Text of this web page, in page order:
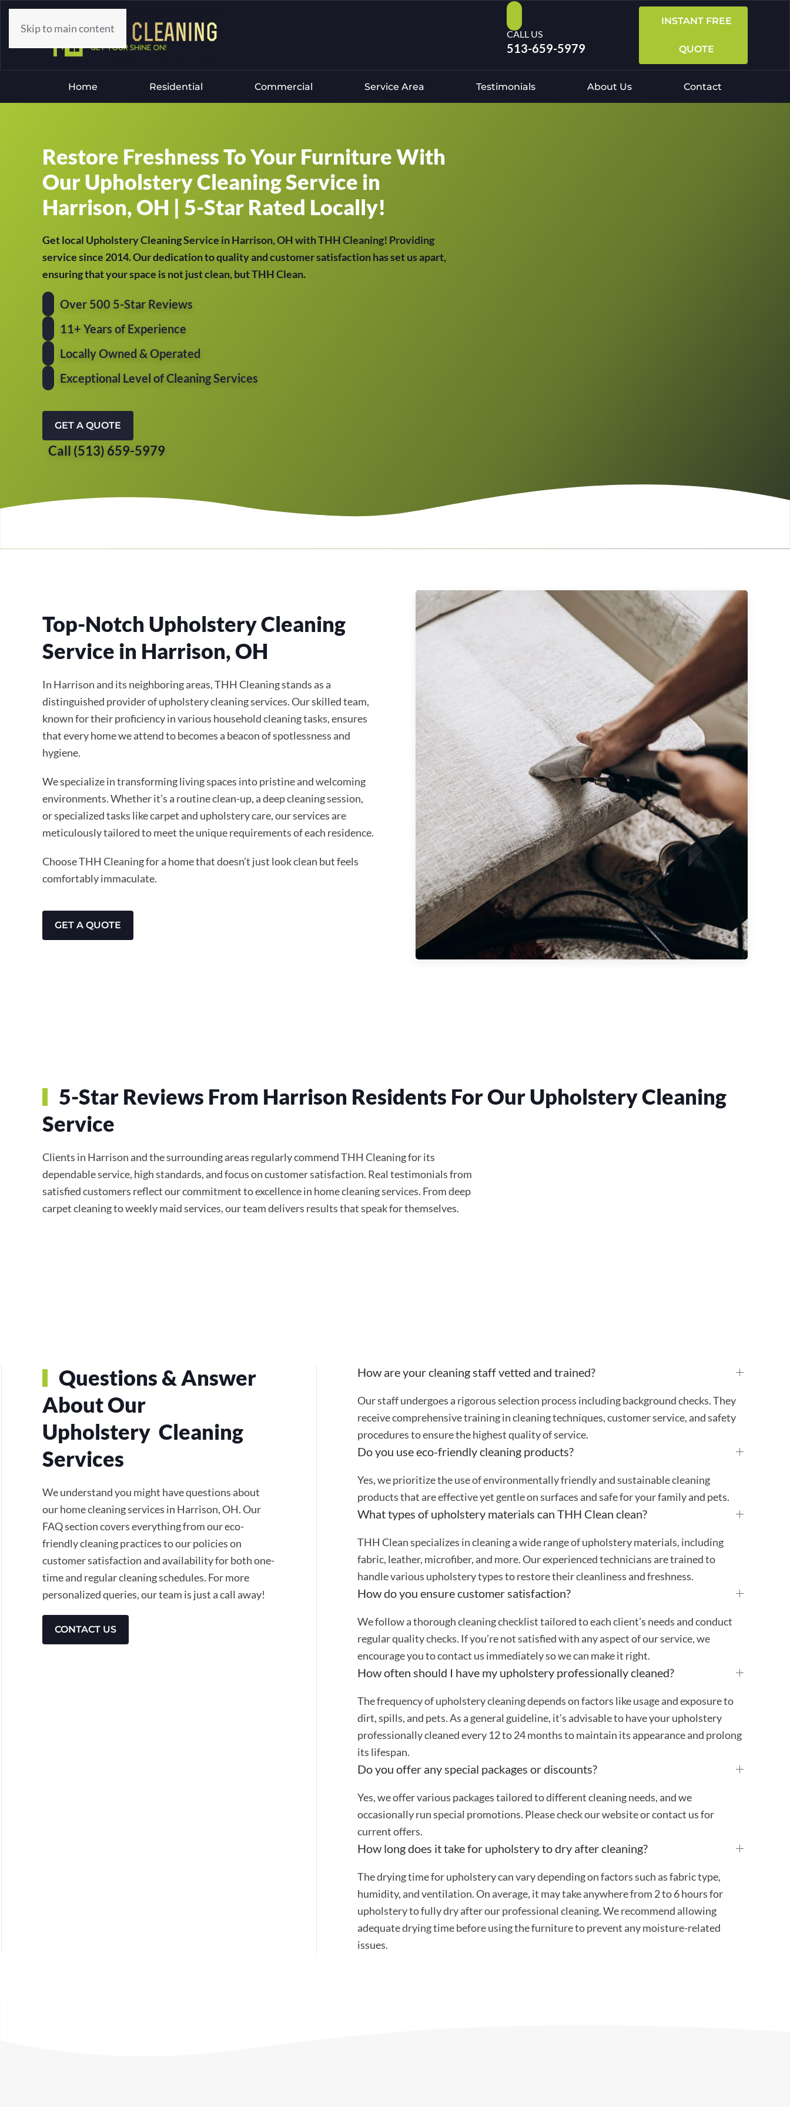
Skip to main content CALL US
513-659-5979
INSTANT FREE
QUOTE
Home Residential Commercial Service Area Testimonials About Us Contact
Restore Freshness To Your Furniture With
Our Upholstery Cleaning Service in
Harrison, OH | 5-Star Rated Locally!
Get local Upholstery Cleaning Service in Harrison, OH with THH Cleaning! Providing
service since 2014. Our dedication to quality and customer satisfaction has set us apart,
ensuring that your space is not just clean, but THH Clean.
Over 500 5-Star Reviews
11+ Years of Experience
Locally Owned & Operated
Exceptional Level of Cleaning Services
GET A QUOTE
Call (513) 659-5979
Top-Notch Upholstery Cleaning
Service in Harrison, OH
In Harrison and its neighboring areas, THH Cleaning stands as a
distinguished provider of upholstery cleaning services. Our skilled team,
known for their proficiency in various household cleaning tasks, ensures
that every home we attend to becomes a beacon of spotlessness and
hygiene.
We specialize in transforming living spaces into pristine and welcoming
environments. Whether it’s a routine clean-up, a deep cleaning session,
or specialized tasks like carpet and upholstery care, our services are
meticulously tailored to meet the unique requirements of each residence.
Choose THH Cleaning for a home that doesn’t just look clean but feels
comfortably immaculate.
GET A QUOTE
5-Star Reviews From Harrison Residents For Our Upholstery Cleaning
Service
Clients in Harrison and the surrounding areas regularly commend THH Cleaning for its
dependable service, high standards, and focus on customer satisfaction. Real testimonials from
satisfied customers reflect our commitment to excellence in home cleaning services. From deep
carpet cleaning to weekly maid services, our team delivers results that speak for themselves.
Questions & Answer
About Our
Upholstery Cleaning
Services
We understand you might have questions about
our home cleaning services in Harrison, OH. Our
FAQ section covers everything from our eco-
friendly cleaning practices to our policies on
customer satisfaction and availability for both one-
time and regular cleaning schedules. For more
personalized queries, our team is just a call away!
CONTACT US
How are your cleaning staff vetted and trained?
Our staff undergoes a rigorous selection process including background checks. They
receive comprehensive training in cleaning techniques, customer service, and safety
procedures to ensure the highest quality of service.
Do you use eco-friendly cleaning products?
Yes, we prioritize the use of environmentally friendly and sustainable cleaning
products that are effective yet gentle on surfaces and safe for your family and pets.
What types of upholstery materials can THH Clean clean?
THH Clean specializes in cleaning a wide range of upholstery materials, including
fabric, leather, microfiber, and more. Our experienced technicians are trained to
handle various upholstery types to restore their cleanliness and freshness.
How do you ensure customer satisfaction?
We follow a thorough cleaning checklist tailored to each client’s needs and conduct
regular quality checks. If you’re not satisfied with any aspect of our service, we
encourage you to contact us immediately so we can make it right.
How often should I have my upholstery professionally cleaned?
The frequency of upholstery cleaning depends on factors like usage and exposure to
dirt, spills, and pets. As a general guideline, it’s advisable to have your upholstery
professionally cleaned every 12 to 24 months to maintain its appearance and prolong
its lifespan.
Do you offer any special packages or discounts?
Yes, we offer various packages tailored to different cleaning needs, and we
occasionally run special promotions. Please check our website or contact us for
current offers.
How long does it take for upholstery to dry after cleaning?
The drying time for upholstery can vary depending on factors such as fabric type,
humidity, and ventilation. On average, it may take anywhere from 2 to 6 hours for
upholstery to fully dry after our professional cleaning. We recommend allowing
adequate drying time before using the furniture to prevent any moisture-related
issues.